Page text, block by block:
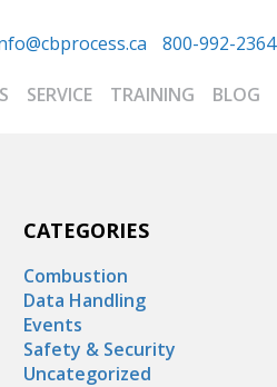
800-992-2364
SERVICE TRAINING BLOG
CATEGORIES
Combustion
Data Handling
Events
Safety & Security
Uncategorized